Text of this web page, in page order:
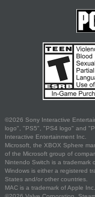
©2026 Sony Interactive
logo", "PS5", "PS4 logo" and
Interactive Entertainment Inc.
Microsoft, the XBOX Sphere
of the Microsoft group of
Nintendo Switch is a trademark
Windows is either a registered
States and/or other countries.
MAC is a trademark of Apple